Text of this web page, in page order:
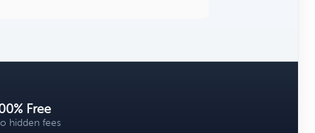
Free
hidden fees